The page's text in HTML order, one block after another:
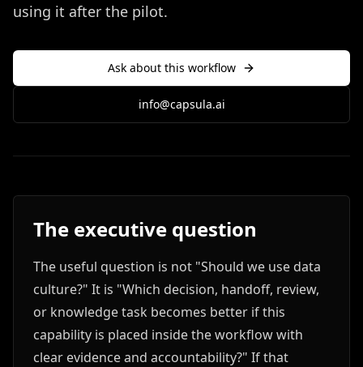
using it after the pilot.
Ask about this workflow
info@capsula.ai
The executive question
The useful question is not "Should we use data
culture?" It is "Which decision, handoff, review,
or knowledge task becomes better if this
capability is placed inside the workflow with
clear evidence and accountability?" If that